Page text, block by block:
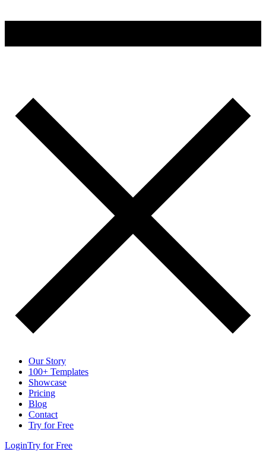
Our Story
100+ Templates
Showcase
Pricing
Blog
Contact
Try for Free
LoginTry for Free